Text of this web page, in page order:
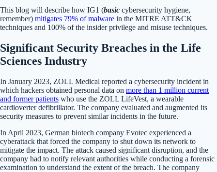
This blog will describe how IG1 (basic cybersecurity hygiene,
remember) mitigates 79% of malware in the MITRE ATT&CK
techniques and 100% of the insider privilege and misuse techniques.
Significant Security Breaches in the Life
Sciences Industry
In January 2023, ZOLL Medical reported a cybersecurity incident in
which hackers obtained personal data on more than 1 million current
and former patients who use the ZOLL LifeVest, a wearable
cardioverter defibrillator. The company evaluated and augmented its
security measures to prevent similar incidents in the future.
In April 2023, German biotech company Evotec experienced a
cyberattack that forced the company to shut down its network to
mitigate the impact. The attack caused significant disruption, and the
company had to notify relevant authorities while conducting a forensic
examination to understand the extent of the breach. The company